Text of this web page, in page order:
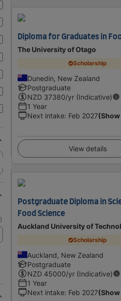
)
Diploma for Graduates in
The University of Otago
Scholarship
Dunedin, New Zealand
Postgraduate
NZD 37380/yr (Indicative)
1 Year
Next intake: Feb 2027
View details
Postgraduate Diploma in
Food Science
Auckland University of
Scholarship
Auckland, New Zealand
Postgraduate
NZD 45000/yr (Indicative)
1 Year
Next intake: Feb 2027